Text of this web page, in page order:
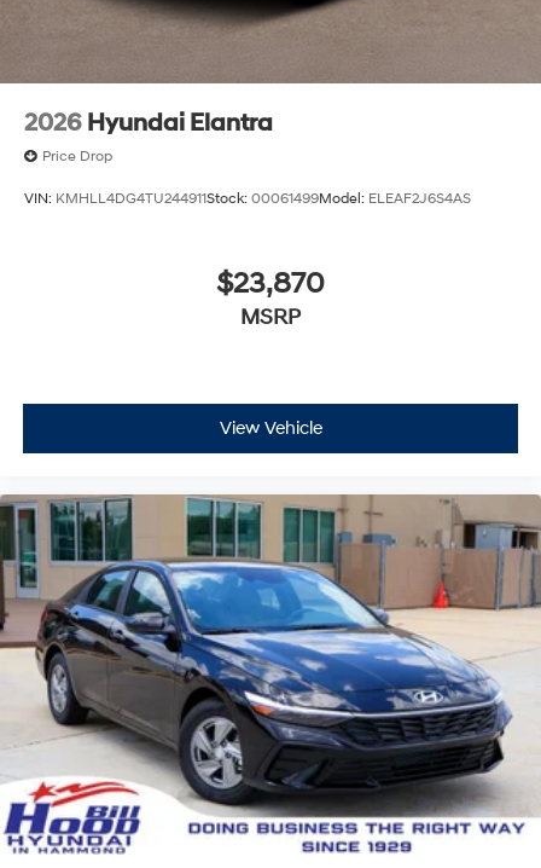
2026 Hyundai Elantra
Price Drop
VIN: KMHLL4DG4TU244911Stock: 00061499Model: ELEAF2J6S4AS
$23,870
MSRP
View Vehicle